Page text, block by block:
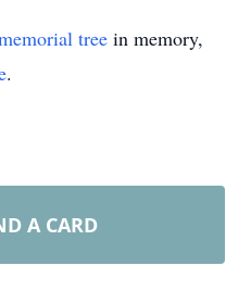
tree in memory,
.
A CARD